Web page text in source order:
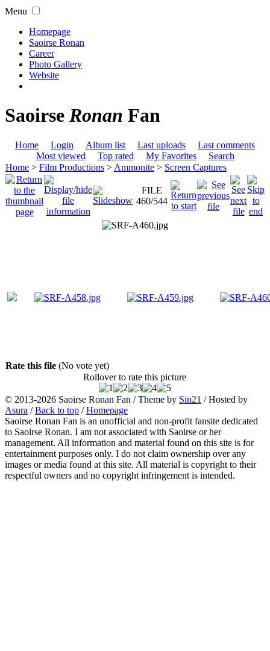
Menu
Homepage
Saoirse Ronan
Career
Photo Gallery
Website
Saoirse Ronan Fan
Home Login Album list Last uploads
Last comments
Most viewed
Top rated My Favorites
Search
Home > Film Productions > Ammonite > Screen Captures
FILE
460/544
Rate this file (No vote yet)
Rollover to rate this picture
© 2013-2026 Saoirse Ronan Fan / Theme by Sin21 / Hosted by
Asura /Back to top /Homepage
Saoirse Ronan Fan is an unofficial and non-profit fansite dedicated
to Saoirse Ronan. I am not associated with Saoirse or her
management. All information and material found on this site is for
entertainment purposes only. I do not claim ownership over any
images or media found at this site. All material is copyright to their
respectful owners and no copyright infringement is intended.